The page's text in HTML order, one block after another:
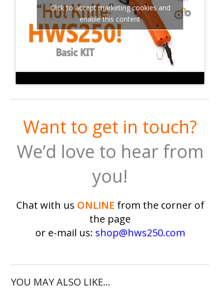
Click to accept marketing cookies and
enable this content
Want to get in touch?
We’d love to hear from
you!
Chat with us ONLINE from the corner of
the page
or e-mail us: shop@hws250.com
YOU MAY ALSO LIKE…